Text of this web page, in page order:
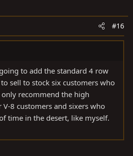
#16
to add the standard 4 row
sell to stock six customers who
recommend the high
8 customers and sixers who
time in the desert, like myself.